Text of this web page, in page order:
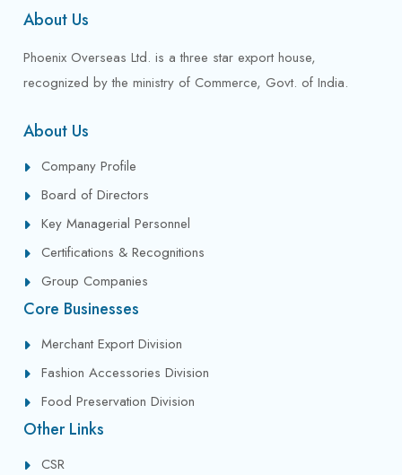
About Us
Phoenix Overseas Ltd. is a three star export house,
recognized by the ministry of Commerce, Govt. of India.
About Us
Company Profile
Board of Directors
Key Managerial Personnel
Certifications & Recognitions
Group Companies
Core Businesses
Merchant Export Division
Fashion Accessories Division
Food Preservation Division
Other Links
CSR